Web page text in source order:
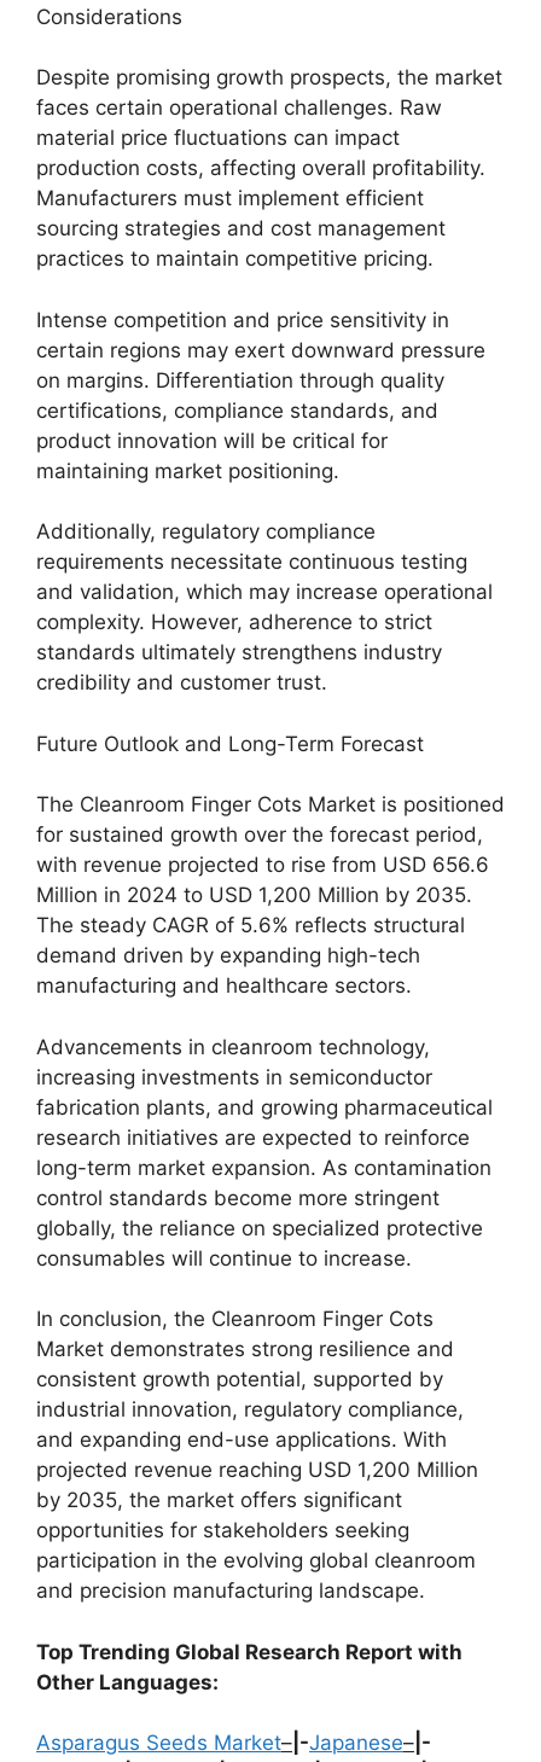
Considerations
Despite promising growth prospects, the market
faces certain operational challenges. Raw
material price fluctuations can impact
production costs, affecting overall profitability.
Manufacturers must implement efficient
sourcing strategies and cost management
practices to maintain competitive pricing.
Intense competition and price sensitivity in
certain regions may exert downward pressure
on margins. Differentiation through quality
certifications, compliance standards, and
product innovation will be critical for
maintaining market positioning.
Additionally, regulatory compliance
requirements necessitate continuous testing
and validation, which may increase operational
complexity. However, adherence to strict
standards ultimately strengthens industry
credibility and customer trust.
Future Outlook and Long-Term Forecast
The Cleanroom Finger Cots Market is positioned
for sustained growth over the forecast period,
with revenue projected to rise from USD 656.6
Million in 2024 to USD 1,200 Million by 2035.
The steady CAGR of 5.6% reflects structural
demand driven by expanding high-tech
manufacturing and healthcare sectors.
Advancements in cleanroom technology,
increasing investments in semiconductor
fabrication plants, and growing pharmaceutical
research initiatives are expected to reinforce
long-term market expansion. As contamination
control standards become more stringent
globally, the reliance on specialized protective
consumables will continue to increase.
In conclusion, the Cleanroom Finger Cots
Market demonstrates strong resilience and
consistent growth potential, supported by
industrial innovation, regulatory compliance,
and expanding end-use applications. With
projected revenue reaching USD 1,200 Million
by 2035, the market offers significant
opportunities for stakeholders seeking
participation in the evolving global cleanroom
and precision manufacturing landscape.
Top Trending Global Research Report with
Other Languages:
Asparagus Seeds Market– |-Japanese– |-